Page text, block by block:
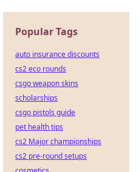
Popular Tags
auto insurance discounts
cs2 eco rounds
csgo weapon skins
scholarships
csgo pistols guide
pet health tips
cs2 Major championships
cs2 pre-round setups